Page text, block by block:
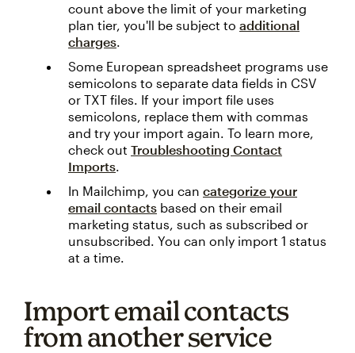
count above the limit of your marketing
plan tier, you'll be subject to additional
charges.
Some European spreadsheet programs use
semicolons to separate data fields in CSV
or TXT files. If your import file uses
semicolons, replace them with commas
and try your import again. To learn more,
check out Troubleshooting Contact
Imports.
In Mailchimp, you can categorize your
email contacts based on their email
marketing status, such as subscribed or
unsubscribed. You can only import 1 status
at a time.
Import email contacts
from another service